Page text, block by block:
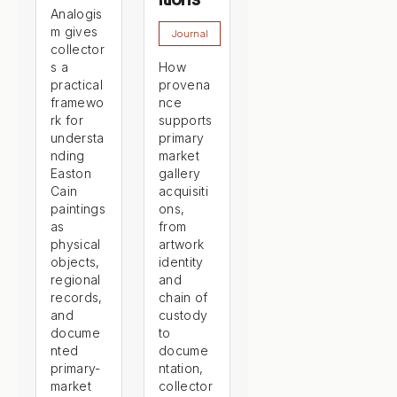
Analogis
m gives
collector
s a
practical
framewo
rk for
understa
nding
Easton
Cain
paintings
as
physical
objects,
regional
records,
and
docume
nted
primary-
market
Journal
How
provena
nce
supports
primary
market
gallery
acquisiti
ons,
from
artwork
identity
and
chain of
custody
to
docume
ntation,
collector